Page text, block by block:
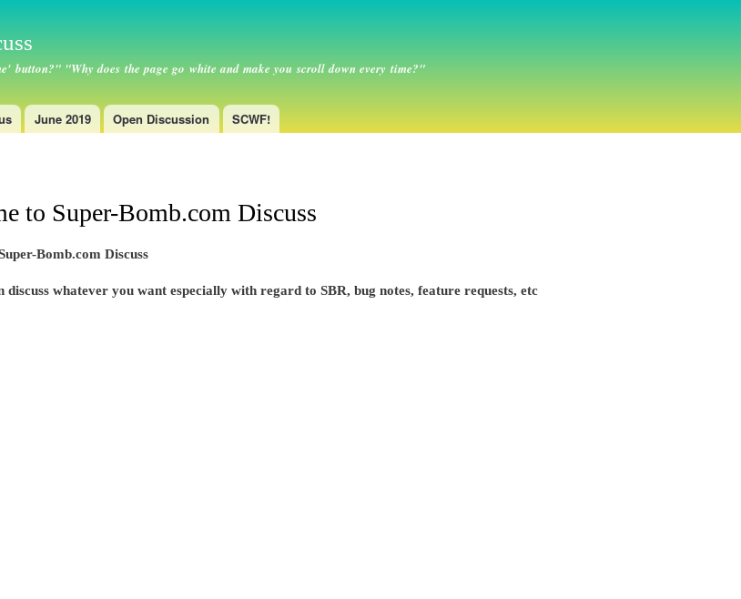
button?" "Why does the page go white and make you scroll down every time?"
June 2019 Open Discussion SCWF!
to Super-Bomb.com Discuss
Bomb.com Discuss
discuss whatever you want especially with regard to SBR, bug notes, feature requests, etc